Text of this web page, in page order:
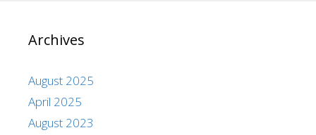
Archives
August 2025
April 2025
August 2023